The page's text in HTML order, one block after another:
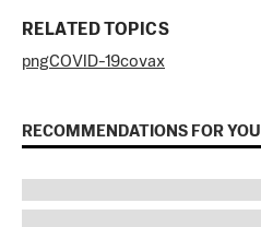
RELATED TOPICS
pngCOVID-19covax
RECOMMENDATIONS FOR YOU